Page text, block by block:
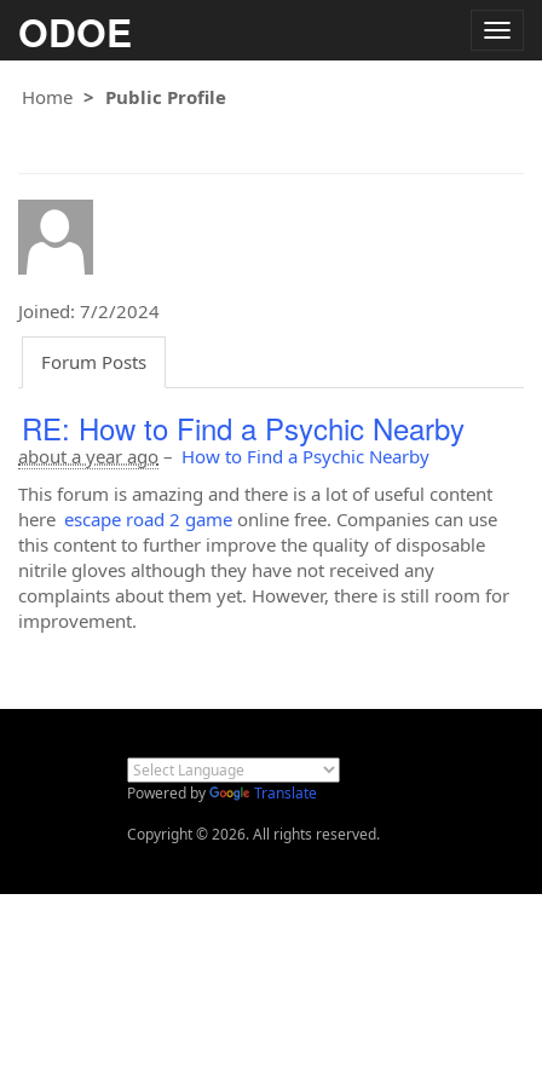
ODOE
Home
Public Profile
Joined: 7/2/2024
Forum Posts
RE: How to Find a Psychic Nearby
about a year ago – How to Find a Psychic Nearby
This forum is amazing and there is a lot of useful content
here escape road 2 game online free. Companies can use
this content to further improve the quality of disposable
nitrile gloves although they have not received any
complaints about them yet. However, there is still room for
improvement.
Powered by
Translate
Copyright © 2026. All rights reserved.